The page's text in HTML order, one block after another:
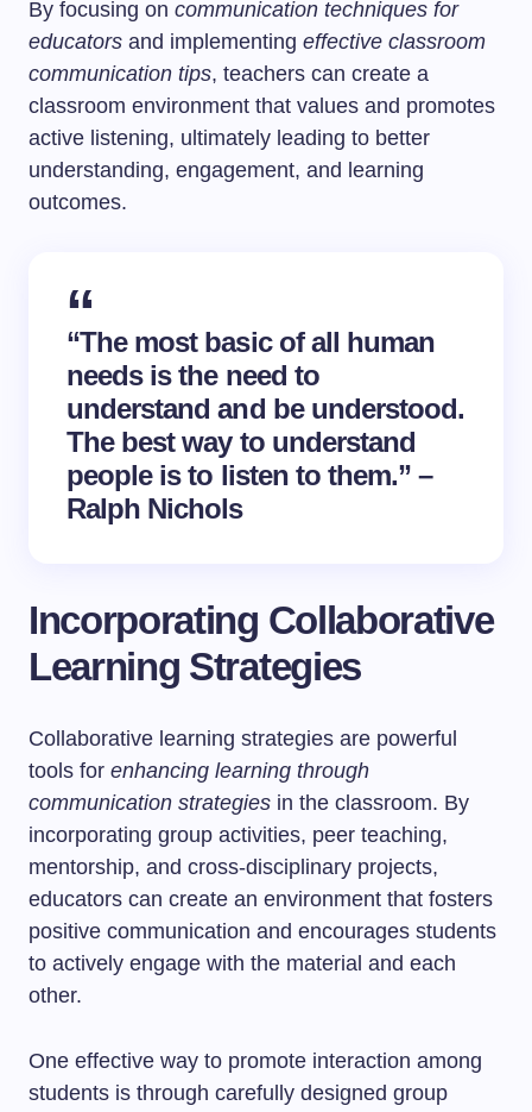
By focusing on communication techniques for
educators and implementing effective classroom
communication tips, teachers can create a
classroom environment that values and promotes
active listening, ultimately leading to better
understanding, engagement, and learning
outcomes.
“The most basic of all human
needs is the need to
understand and be understood.
The best way to understand
people is to listen to them.” –
Ralph Nichols
Incorporating Collaborative
Learning Strategies
Collaborative learning strategies are powerful
tools for enhancing learning through
communication strategies in the classroom. By
incorporating group activities, peer teaching,
mentorship, and cross-disciplinary projects,
educators can create an environment that fosters
positive communication and encourages students
to actively engage with the material and each
other.
One effective way to promote interaction among
students is through carefully designed group